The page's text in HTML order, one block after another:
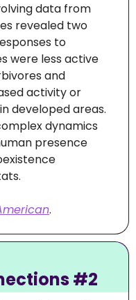
data from
revealed two
to
were less active
and
activity or
developed areas.
dynamics
presence
.
#2